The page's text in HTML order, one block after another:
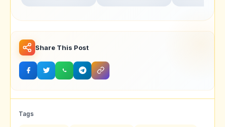
Share This Post
Tags